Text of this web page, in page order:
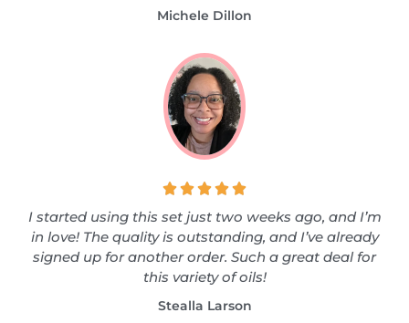
Michele Dillon

I started using this set just two weeks ago, and I’m
in love! The quality is outstanding, and I’ve already
signed up for another order. Such a great deal for
this variety of oils!
Stealla Larson